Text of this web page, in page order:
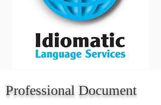
Professional Document